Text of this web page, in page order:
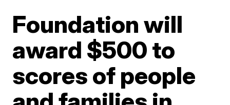
Foundation will
award $500 to
scores of people